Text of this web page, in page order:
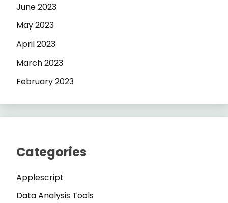
June 2023
May 2023
April 2023
March 2023
February 2023
Categories
Applescript
Data Analysis Tools